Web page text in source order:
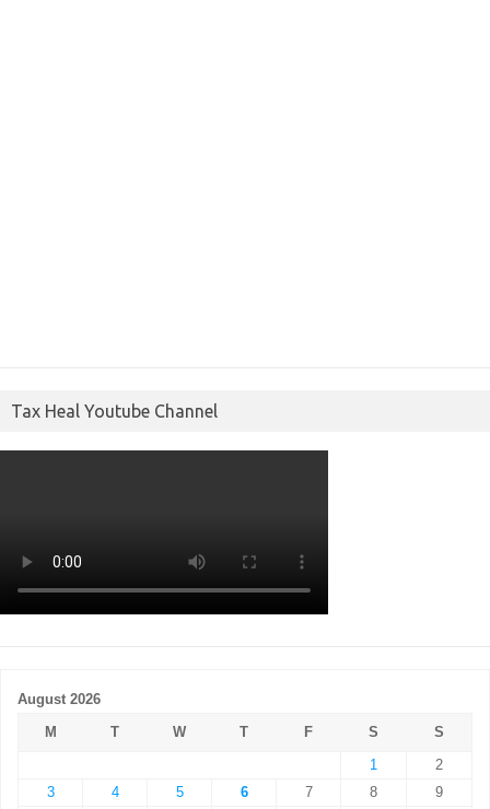
Tax Heal Youtube Channel
August 2026
M
T W T F S
S
1
2
3
4 5 6 7 8
9